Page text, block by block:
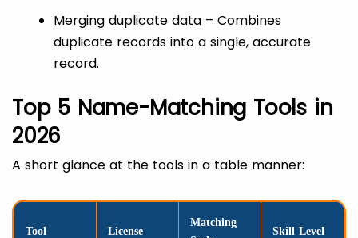
Merging duplicate data – Combines
duplicate records into a single, accurate
record.
Top 5 Name-Matching Tools in
2026
A short glance at the tools in a table manner:
Tool License
Matching
Skill Level